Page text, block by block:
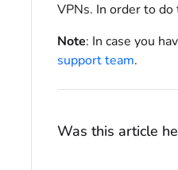
VPNs. In order to
Note: In case you
support team.
Was this article